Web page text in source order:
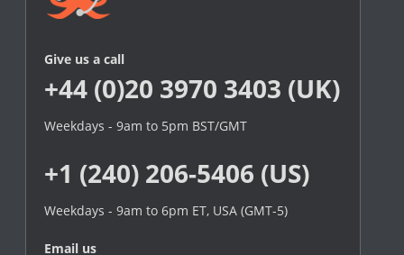
Give us a call
+44 (0)20 3970 3403 (UK)
Weekdays - 9am to 5pm BST/GMT
+1 (240) 206-5406 (US)
Weekdays - 9am to 6pm ET, USA (GMT-5)
Email us